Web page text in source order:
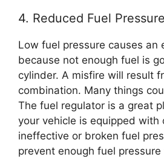
4. Reduced Fuel Pressure
Low fuel pressure causes an
because not enough fuel is
cylinder. A misfire will result
combination. Many things
The fuel regulator is a great
your vehicle is equipped with
ineffective or broken fuel
prevent enough fuel